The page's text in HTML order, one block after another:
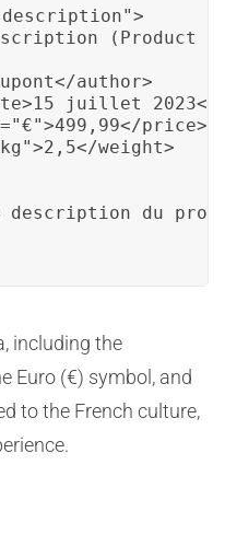
(Product
author>
juillet
price>
weight>
description du
including the
Euro (€) symbol, and
to the French culture,